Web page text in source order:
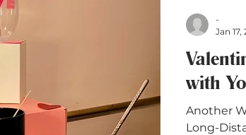
with
Another
Long-
-
Jan 17,